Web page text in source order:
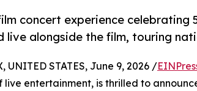
concert experience celebrating
live alongside the film, touring
UNITED STATES, June 9, 2026 /
live entertainment, is thrilled to